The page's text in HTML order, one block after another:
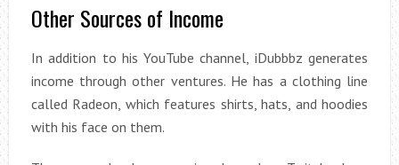
Other Sources of Income
In addition to his YouTube channel, iDubbbz generates
income through other ventures. He has a clothing line
called Radeon, which features shirts, hats, and hoodies
with his face on them.